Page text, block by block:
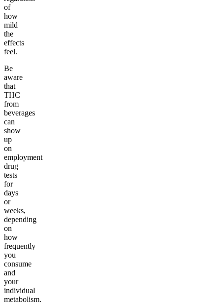
of
how
mild
the
effects
feel.
Be
aware
that
THC
from
beverages
can
show
up
on
employment
drug
tests
for
days
or
weeks,
depending
on
how
frequently
you
consume
and
your
individual
metabolism.